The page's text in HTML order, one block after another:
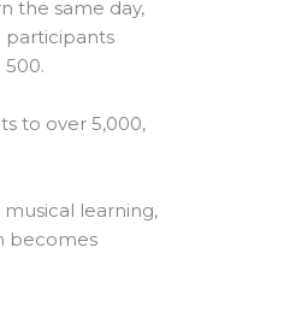
the same day,
participants
to over 5,000,
learning,
becomes